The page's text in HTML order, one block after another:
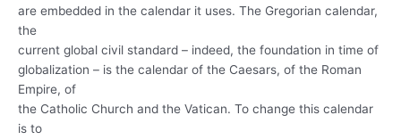
are embedded in the calendar it uses. The Gregorian calendar,
the
current global civil standard – indeed, the foundation in time of
globalization – is the calendar of the Caesars, of the Roman
Empire, of
the Catholic Church and the Vatican. To change this calendar
is to